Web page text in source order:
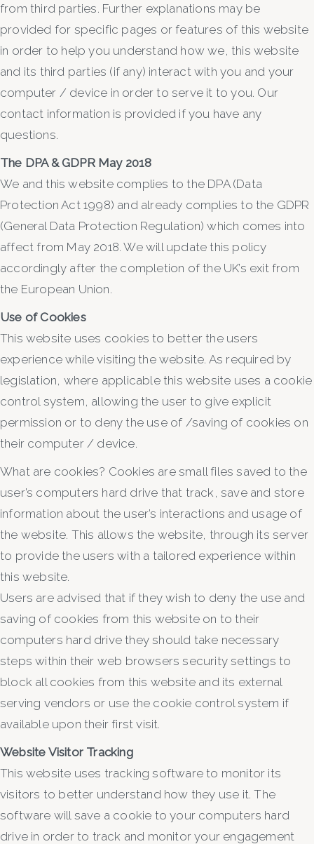
from third parties. Further explanations may be
provided for specific pages or features of this website
in order to help you understand how we, this website
and its third parties (if any) interact with you and your
computer / device in order to serve it to you. Our
contact information is provided if you have any
questions.
The DPA & GDPR May 2018
We and this website complies to the DPA (Data
Protection Act 1998) and already complies to the GDPR
(General Data Protection Regulation) which comes into
affect from May 2018. We will update this policy
accordingly after the completion of the UK’s exit from
the European Union.
Use of Cookies
This website uses cookies to better the users
experience while visiting the website. As required by
legislation, where applicable this website uses a cookie
control system, allowing the user to give explicit
permission or to deny the use of /saving of cookies on
their computer / device.
What are cookies? Cookies are small files saved to the
user’s computers hard drive that track, save and store
information about the user’s interactions and usage of
the website. This allows the website, through its server
to provide the users with a tailored experience within
this website.
Users are advised that if they wish to deny the use and
saving of cookies from this website on to their
computers hard drive they should take necessary
steps within their web browsers security settings to
block all cookies from this website and its external
serving vendors or use the cookie control system if
available upon their first visit.
Website Visitor Tracking
This website uses tracking software to monitor its
visitors to better understand how they use it. The
software will save a cookie to your computers hard
drive in order to track and monitor your engagement